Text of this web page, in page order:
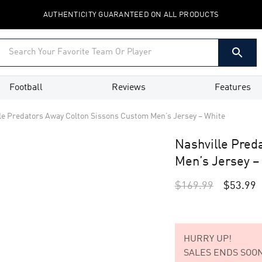
AUTHENTICITY GUARANTEED ON ALL PRODUCTS
Football Reviews Features
Predators Away Colton Sissons Custom Men’s Jersey – White
Nashville
Men’s Jersey
$169.99 $53.99
HURRY UP!
SALES ENDS